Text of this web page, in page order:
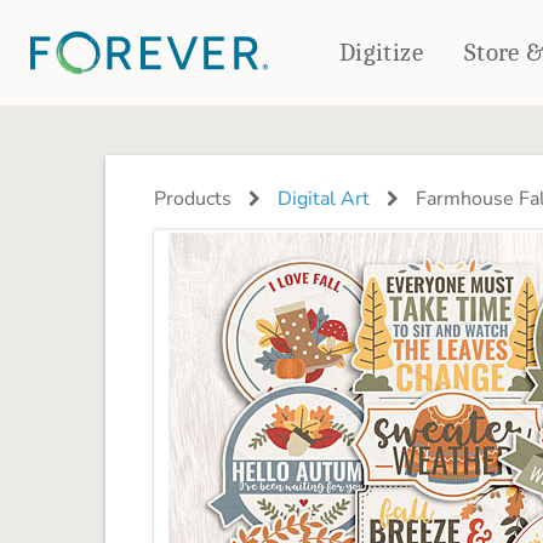
Digitize Store
PHOTO BOOKS
Deluxe Seamless Layflat
Frosted Glasses
PHOTO GIFTS
Ornaments
Coaster Sets
Magnets
Puzzles
Products Digital Art Farmhouse